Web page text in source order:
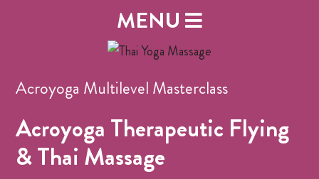
MENU
Acroyoga Multilevel Masterclass
Acroyoga Therapeutic Flying
& Thai Massage